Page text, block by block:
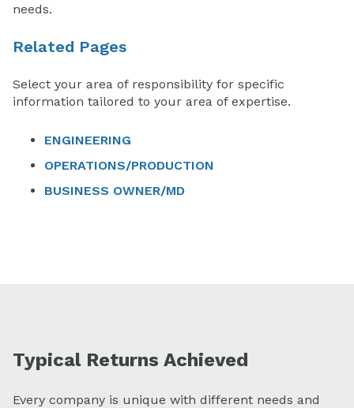
needs.
Related Pages
Select your area of responsibility for specific
information tailored to your area of expertise.
ENGINEERING
OPERATIONS/PRODUCTION
BUSINESS OWNER/MD
Typical Returns Achieved
Every company is unique with different needs and